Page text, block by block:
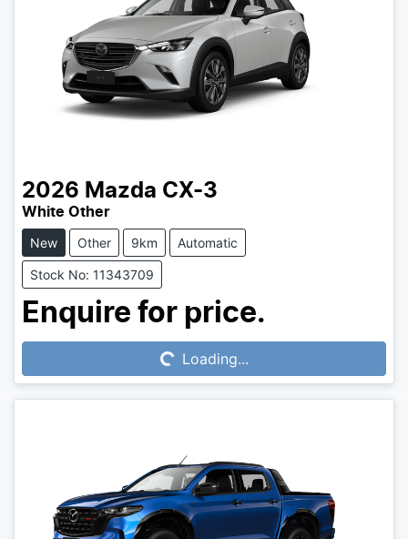
2026 Mazda CX-3
White Other
New Other 9km Automatic
Stock No: 11343709
Enquire for price.
Loading...Loading...